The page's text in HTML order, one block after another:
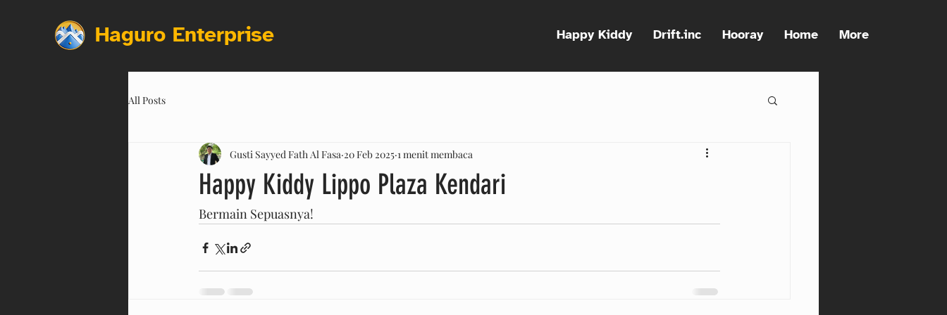
Haguro Enterprise Happy Kiddy Drift.inc Hooray Home More
All Posts
Happy Kiddy Lippo Plaza Kendari
Gusti Sayyed Fath Al Fasa 20 Feb 2025 1 menit membaca
Bermain Sepuasnya!